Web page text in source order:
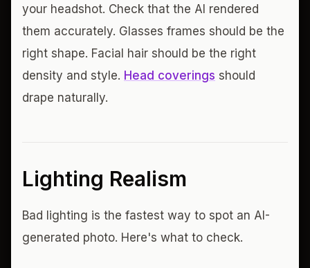
your headshot. Check that the AI rendered
them accurately. Glasses frames should be the
right shape. Facial hair should be the right
density and style. Head coverings should
drape naturally.
Lighting Realism
Bad lighting is the fastest way to spot an AI-
generated photo. Here's what to check.